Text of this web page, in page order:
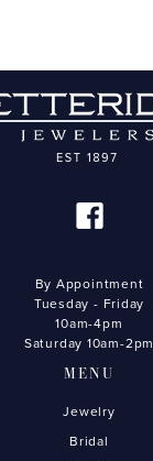
By Appointment
Tuesday - Friday
10am-4pm
Saturday 10am-2pm
MENU
Jewelry
Bridal